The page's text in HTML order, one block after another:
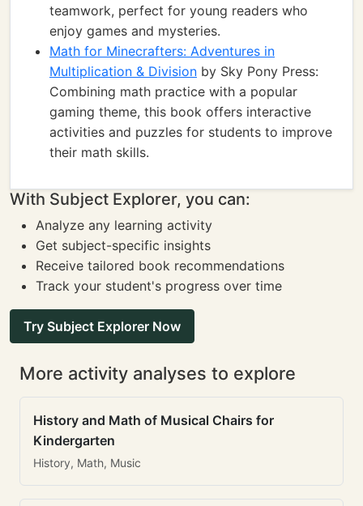
teamwork, perfect for young readers who
enjoy games and mysteries.
Math for Minecrafters: Adventures in
Multiplication & Division by Sky Pony Press:
Combining math practice with a popular
gaming theme, this book offers interactive
activities and puzzles for students to improve
their math skills.
With Subject Explorer, you can:
Analyze any learning activity
Get subject-specific insights
Receive tailored book recommendations
Track your student's progress over time
Try Subject Explorer Now
More activity analyses to explore
History and Math of Musical Chairs for
Kindergarten
History, Math, Music